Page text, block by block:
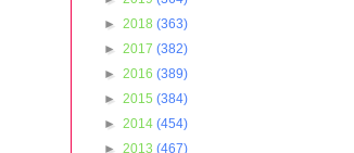
► 2018 (363)
► 2017 (382)
► 2016 (389)
► 2015 (384)
► 2014 (454)
► 2013 (467)